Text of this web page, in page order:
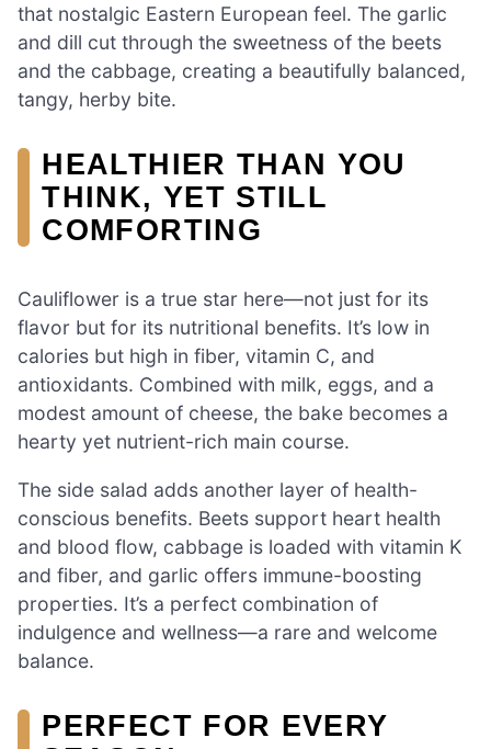
that nostalgic Eastern European feel. The garlic
and dill cut through the sweetness of the beets
and the cabbage, creating a beautifully balanced,
tangy, herby bite.
HEALTHIER THAN YOU
THINK, YET STILL
COMFORTING
Cauliflower is a true star here—not just for its
flavor but for its nutritional benefits. It’s low in
calories but high in fiber, vitamin C, and
antioxidants. Combined with milk, eggs, and a
modest amount of cheese, the bake becomes a
hearty yet nutrient-rich main course.
The side salad adds another layer of health-
conscious benefits. Beets support heart health
and blood flow, cabbage is loaded with vitamin K
and fiber, and garlic offers immune-boosting
properties. It’s a perfect combination of
indulgence and wellness—a rare and welcome
balance.
PERFECT FOR EVERY